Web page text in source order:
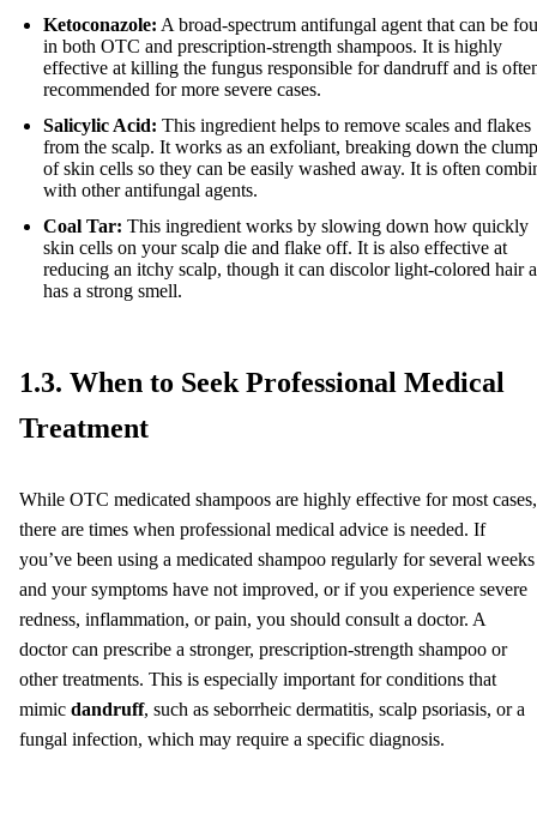
Ketoconazole: A broad-spectrum antifungal agent that can be
in both OTC and prescription-strength shampoos. It is highly
effective at killing the fungus responsible for dandruff and is
recommended for more severe cases.
Salicylic Acid: This ingredient helps to remove scales and flakes
from the scalp. It works as an exfoliant, breaking down the
of skin cells so they can be easily washed away. It is often
with other antifungal agents.
Coal Tar: This ingredient works by slowing down how quickly
skin cells on your scalp die and flake off. It is also effective at
reducing an itchy scalp, though it can discolor light-colored hair
has a strong smell.
1.3. When to Seek Professional Medical
Treatment
While OTC medicated shampoos are highly effective for most cases,
there are times when professional medical advice is needed. If
you’ve been using a medicated shampoo regularly for several weeks
and your symptoms have not improved, or if you experience severe
redness, inflammation, or pain, you should consult a doctor. A
doctor can prescribe a stronger, prescription-strength shampoo or
other treatments. This is especially important for conditions that
mimic dandruff, such as seborrheic dermatitis, scalp psoriasis, or a
fungal infection, which may require a specific diagnosis.